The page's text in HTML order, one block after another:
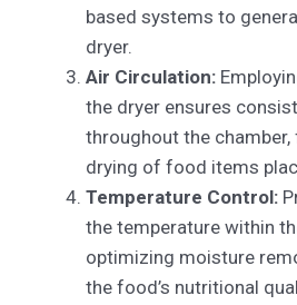
based systems to
dryer.
Air Circulation:
the dryer ensures
throughout the
drying of food items
Temperature Control:
the temperature within
optimizing moisture
the food’s nutritional